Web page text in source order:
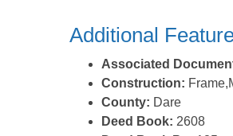
Additional
Associated
Construction:
County: Dare
Deed Book: 2608